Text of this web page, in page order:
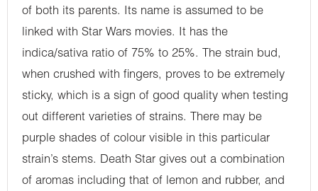
of both its parents. Its name is assumed to be
linked with Star Wars movies. It has the
indica/sativa ratio of 75% to 25%. The strain bud,
when crushed with fingers, proves to be extremely
sticky, which is a sign of good quality when testing
out different varieties of strains. There may be
purple shades of colour visible in this particular
strain’s stems. Death Star gives out a combination
of aromas including that of lemon and rubber, and